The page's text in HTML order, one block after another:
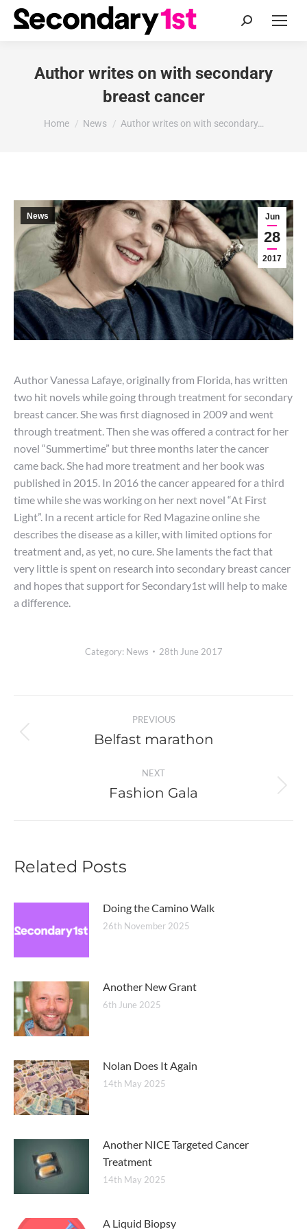
Search:
Author writes on with secondary
breast cancer
You are here:
Home News Author writes on with secondary…
Jun
28
2017
News
Author Vanessa Lafaye, originally from Florida, has written
two hit novels while going through treatment for secondary
breast cancer. She was first diagnosed in 2009 and went
through treatment. Then she was offered a contract for her
novel “Summertime” but three months later the cancer
came back. She had more treatment and her book was
published in 2015. In 2016 the cancer appeared for a third
time while she was working on her next novel “At First
Light”. In a recent article for Red Magazine online she
describes the disease as a killer, with limited options for
treatment and, as yet, no cure. She laments the fact that
very little is spent on research into secondary breast cancer
and hopes that support for Secondary1st will help to make
a difference.
Category: News 28th June 2017
navigation
PREVIOUS
Previous
Belfast marathon
NEXT
Next
Fashion Gala
Related Posts
Doing the Camino Walk
26th November 2025
Another New Grant
6th June 2025
Nolan Does It Again
14th May 2025
Another NICE Targeted Cancer
Treatment
14th May 2025
A Liquid Biopsy